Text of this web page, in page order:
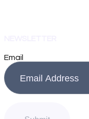
Email